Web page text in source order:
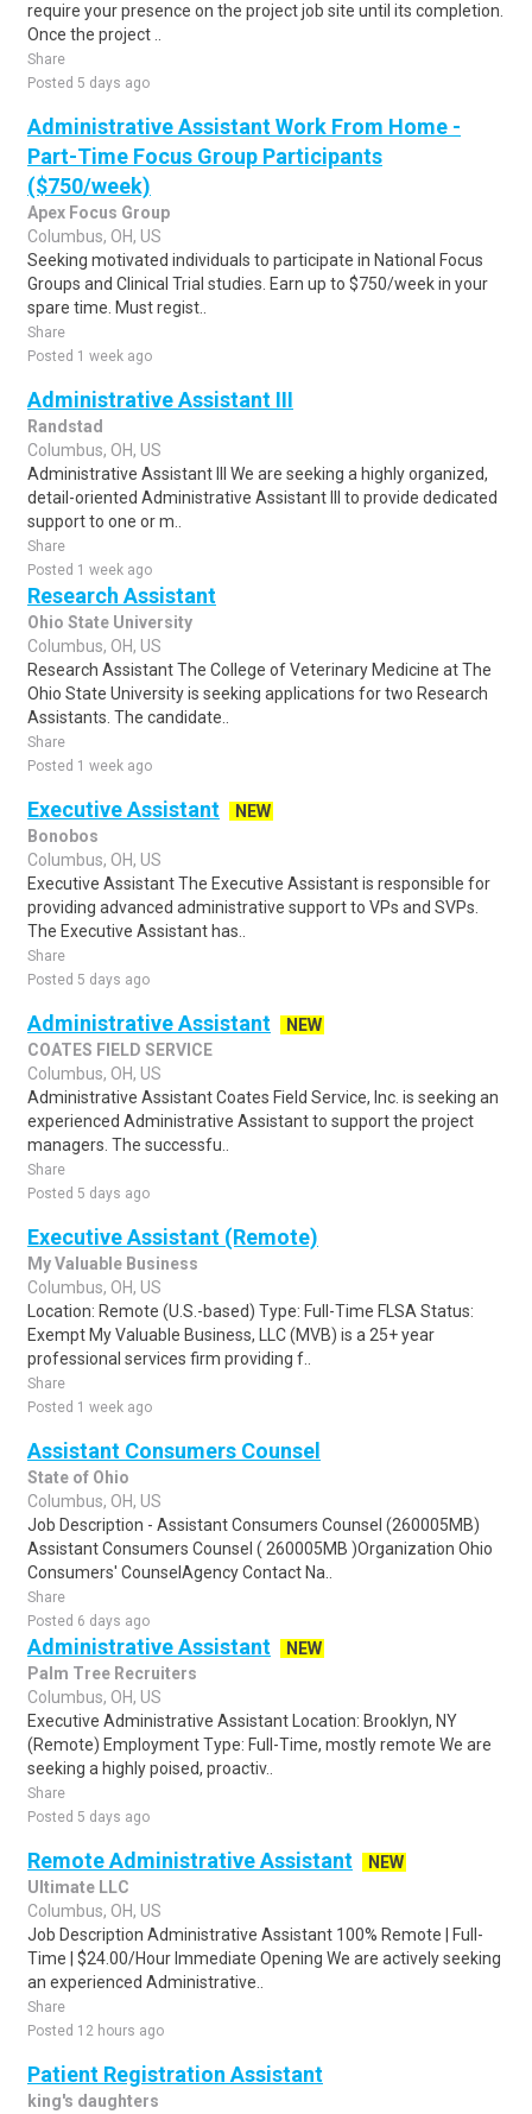
require your presence on the project job site until its completion.
Once the project ..
Share
Posted 5 days ago
Administrative Assistant Work From Home -
Part-Time Focus Group Participants
($750/week)
Apex Focus Group
Columbus, OH, US
Seeking motivated individuals to participate in National Focus
Groups and Clinical Trial studies. Earn up to $750/week in your
spare time. Must regist..
Share
Posted 1 week ago
Administrative Assistant III
Randstad
Columbus, OH, US
Administrative Assistant III We are seeking a highly organized,
detail-oriented Administrative Assistant III to provide dedicated
support to one or m..
Share
Posted 1 week ago
Research Assistant
Ohio State University
Columbus, OH, US
Research Assistant The College of Veterinary Medicine at The
Ohio State University is seeking applications for two Research
Assistants. The candidate..
Share
Posted 1 week ago
Executive Assistant
NEW
Bonobos
Columbus, OH, US
Executive Assistant The Executive Assistant is responsible for
providing advanced administrative support to VPs and SVPs.
The Executive Assistant has..
Share
Posted 5 days ago
Administrative Assistant
NEW
COATES FIELD SERVICE
Columbus, OH, US
Administrative Assistant Coates Field Service, Inc. is seeking an
experienced Administrative Assistant to support the project
managers. The successfu..
Share
Posted 5 days ago
Executive Assistant (Remote)
My Valuable Business
Columbus, OH, US
Location: Remote (U.S.-based) Type: Full-Time FLSA Status:
Exempt My Valuable Business, LLC (MVB) is a 25+ year
professional services firm providing f..
Share
Posted 1 week ago
Assistant Consumers Counsel
State of Ohio
Columbus, OH, US
Job Description - Assistant Consumers Counsel (260005MB)
Assistant Consumers Counsel ( 260005MB )Organization Ohio
Consumers' CounselAgency Contact Na..
Share
Posted 6 days ago
Administrative Assistant
NEW
Palm Tree Recruiters
Columbus, OH, US
Executive Administrative Assistant Location: Brooklyn, NY
(Remote) Employment Type: Full-Time, mostly remote We are
seeking a highly poised, proactiv..
Share
Posted 5 days ago
Remote Administrative Assistant
NEW
Ultimate LLC
Columbus, OH, US
Job Description Administrative Assistant 100% Remote | Full-
Time | $24.00/Hour Immediate Opening We are actively seeking
an experienced Administrative..
Share
Posted 12 hours ago
Patient Registration Assistant
king's daughters